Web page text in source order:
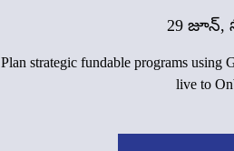
29
Plan strategic fundable programs
live to